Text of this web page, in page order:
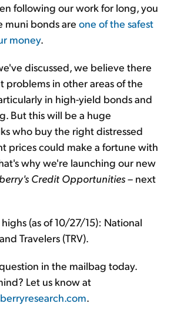
following our work for long, you
muni bonds are one of the safest
money.
discussed, we believe there
problems in other areas of the
in high-yield bonds and
But this will be a huge
who buy the right distressed
prices could make a fortune with
why we're launching our new
Credit Opportunities– next
(as of 10/27/15): National
Travelers (TRV).
in the mailbag today.
Let us know at
.